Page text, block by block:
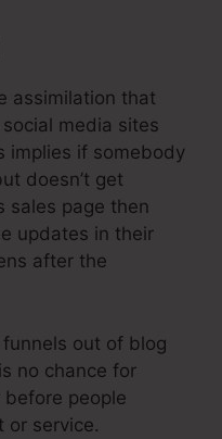
assimilation that
media sites
implies if somebody
doesn’t get
sales page then
updates in their
after the
out of blog
no chance for
people
or service.